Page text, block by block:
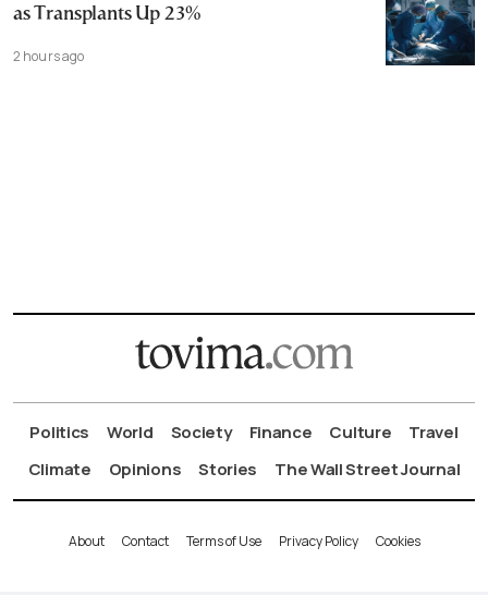
as Transplants Up 23%
2 hours ago
Politics World Society Finance Culture
Travel
Climate
Opinions Stories The Wall Street Journal
About Contact Terms of Use Privacy Policy Cookies